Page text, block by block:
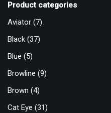
Product categories
Aviator (7)
Black (37)
Blue (5)
Browline (9)
Brown (4)
Cat Eye (31)